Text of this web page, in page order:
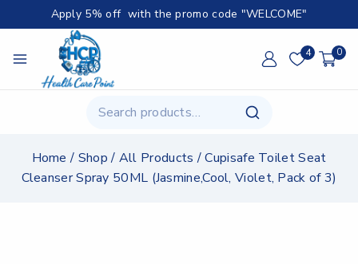
Apply 5% off with the promo code "WELCOME"
4 0
Home / Shop / All Products / Cupisafe Toilet Seat
Cleanser Spray 50ML (Jasmine,Cool, Violet, Pack of 3)